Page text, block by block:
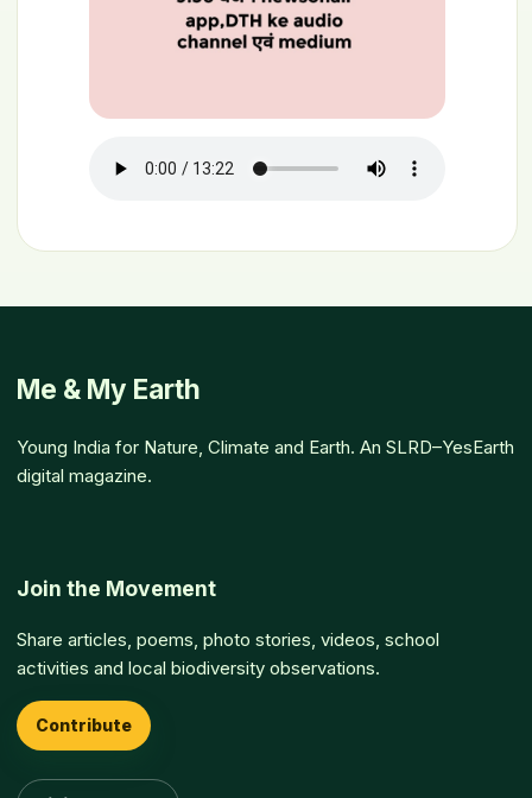
Me & My Earth
Young India for Nature, Climate and Earth. An SLRD–YesEarth
digital magazine.
Join the Movement
Share articles, poems, photo stories, videos, school
activities and local biodiversity observations.
Contribute